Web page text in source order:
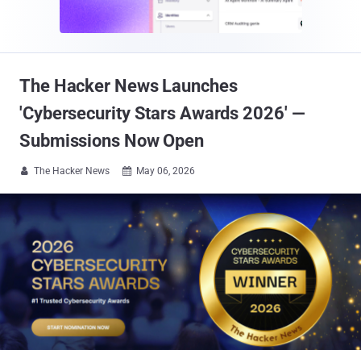
The Hacker News Launches
'Cybersecurity Stars Awards 2026' —
Submissions Now Open
 The Hacker News  May 06, 2026